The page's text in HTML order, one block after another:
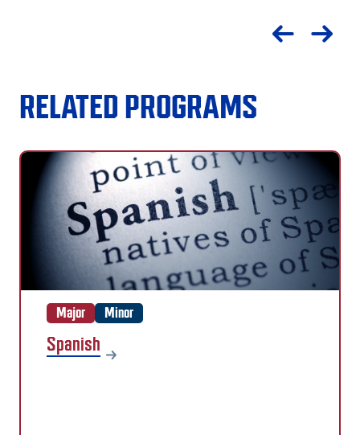
RELATED PROGRAMS
Major Minor
Spanish